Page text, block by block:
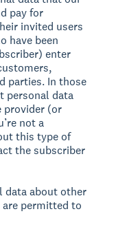
pay for
invited users
have been
enter
parties. In those
personal data
provider (or
not a
this type of
the subscriber
data about other
are permitted to